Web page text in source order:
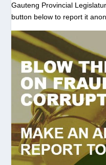
Gauteng Provincial
button below to report it